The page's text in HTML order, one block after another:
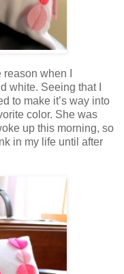
when I
white. Seeing that I
to make it’s way into
color. She was
up this morning, so
in my life until after